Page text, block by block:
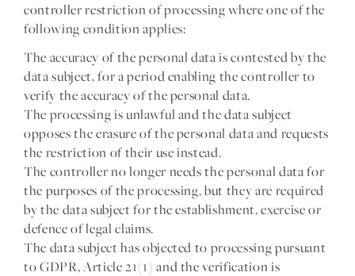
controller restriction of processing where one of the
following condition applies:
The accuracy of the personal data is contested by the
data subject, for a period enabling the controller to
verify the accuracy of the personal data.
The processing is unlawful and the data subject
opposes the erasure of the personal data and requests
the restriction of their use instead.
The controller no longer needs the personal data for
the purposes of the processing, but they are required
by the data subject for the establishment, exercise or
defence of legal claims.
The data subject has objected to processing pursuant
to GDPR, Article 21(1) and the verification is